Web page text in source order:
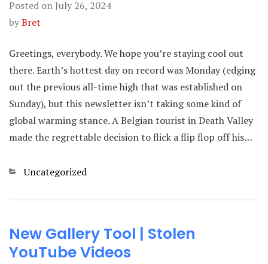
Posted on July 26, 2024
byBret
Greetings, everybody. We hope you’re staying cool out
there. Earth’s hottest day on record was Monday (edging
out the previous all-time high that was established on
Sunday), but this newsletter isn’t taking some kind of
global warming stance. A Belgian tourist in Death Valley
made the regrettable decision to flick a flip flop off his…
Categories
Uncategorized
New Gallery Tool | Stolen
YouTube Videos